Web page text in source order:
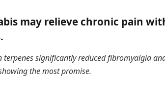
may relieve chronic pain
terpenes significantly reduced fibromyalgia
the most promise.